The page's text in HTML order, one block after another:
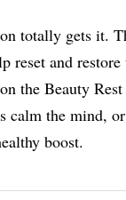
totally gets it.
reset and restore
the Beauty Rest
calm the mind,
boost.